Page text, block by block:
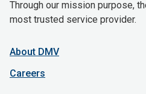
Through our mission purpose,
most trusted service provider.
About DMV
Careers